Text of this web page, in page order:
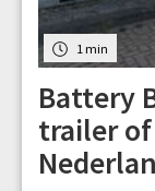
1 min
Battery
trailer